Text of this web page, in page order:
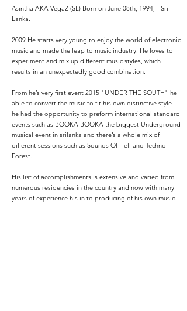
Asintha AKA VegaZ (SL) Born on June 08th, 1994, - Sri
Lanka.
2009 He starts very young to enjoy the world of electronic
music and made the leap to music industry. He loves to
experiment and mix up different music styles, which
results in an unexpectedly good combination.
From he’s very first event 2015 "UNDER THE SOUTH" he
able to convert the music to fit his own distinctive style.
he had the opportunity to preform international standard
events such as BOOKA BOOKA the biggest Underground
musical event in srilanka and there’s a whole mix of
different sessions such as Sounds Of Hell and Techno
Forest.
His list of accomplishments is extensive and varied from
numerous residencies in the country and now with many
years of experience his in to producing of his own music.